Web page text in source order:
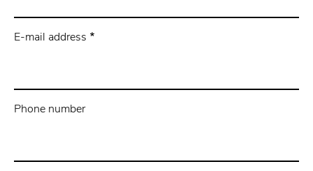
E-mail address
Phone number